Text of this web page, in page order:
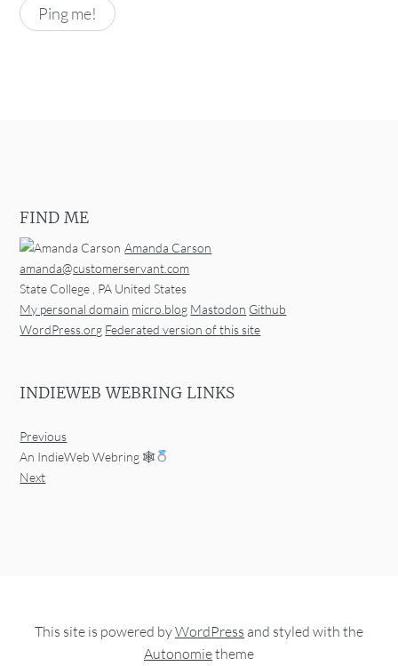
FIND ME
Amanda Carson
amanda@customerservant.com
State College , PA United States
My personal domain micro.blog Mastodon Github
WordPress.org Federated version of this site
INDIEWEB WEBRING LINKS
Previous
An IndieWeb Webring 🕸
Next
This site is powered byWordPress and styled with the
Autonomietheme